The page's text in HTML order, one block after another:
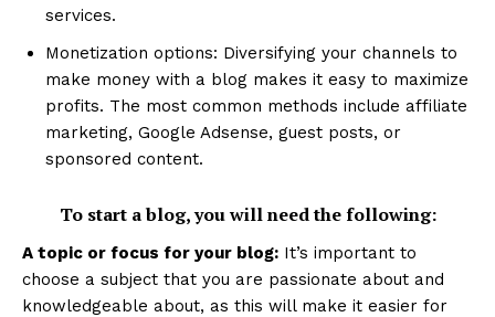
services.
Monetization options: Diversifying your channels to
make money with a blog makes it easy to maximize
profits. The most common methods include affiliate
marketing, Google Adsense, guest posts, or
sponsored content.
To start a blog, you will need the following:
A topic or focus for your blog: It’s important to
choose a subject that you are passionate about and
knowledgeable about, as this will make it easier for